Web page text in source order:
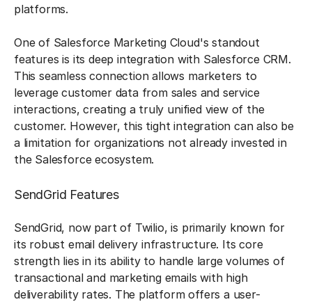
platforms.
One of Salesforce Marketing Cloud's standout
features is its deep integration with Salesforce CRM.
This seamless connection allows marketers to
leverage customer data from sales and service
interactions, creating a truly unified view of the
customer. However, this tight integration can also be
a limitation for organizations not already invested in
the Salesforce ecosystem.
SendGrid Features
SendGrid, now part of Twilio, is primarily known for
its robust email delivery infrastructure. Its core
strength lies in its ability to handle large volumes of
transactional and marketing emails with high
deliverability rates. The platform offers a user-